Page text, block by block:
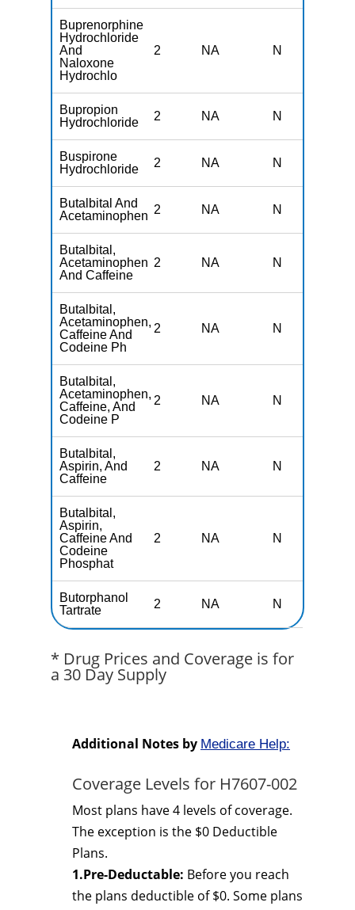
Buprenorphine
Hydrochloride
And
Naloxone
Hydrochlo
2 NA N
Bupropion
Hydrochloride
2 NA N
Buspirone
Hydrochloride
2 NA N
Butalbital And
Acetaminophen 2 NA N
Butalbital,
Acetaminophen
And Caffeine
2 NA N
Butalbital,
Acetaminophen,
Caffeine And
Codeine Ph
2 NA N
Butalbital,
Acetaminophen,
Caffeine, And
Codeine P
2 NA N
Butalbital,
Aspirin, And
Caffeine
2 NA N
Butalbital,
Aspirin,
Caffeine And
Codeine
Phosphat
2 NA N
Butorphanol
Tartrate
2 NA N
* Drug Prices and Coverage is for
a 30 Day Supply
Additional Notes by Medicare Help:
Coverage Levels for H7607-002
Most plans have 4 levels of coverage.
The exception is the $0 Deductible
Plans.
1.Pre-Deductable: Before you reach
the plans deductible of $0. Some plans